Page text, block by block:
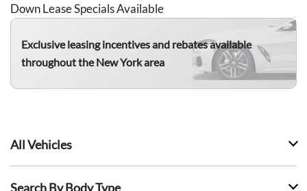
Down Lease Specials Available
Exclusive leasing incentives and rebates available
throughout the New York area
All Vehicles
Search By Body Type